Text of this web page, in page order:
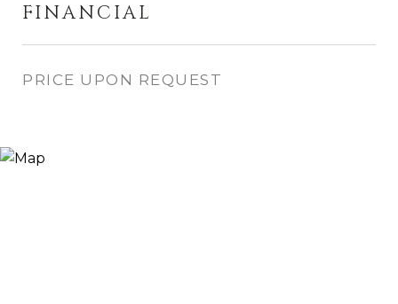
FINANCIAL
PRICE UPON REQUEST